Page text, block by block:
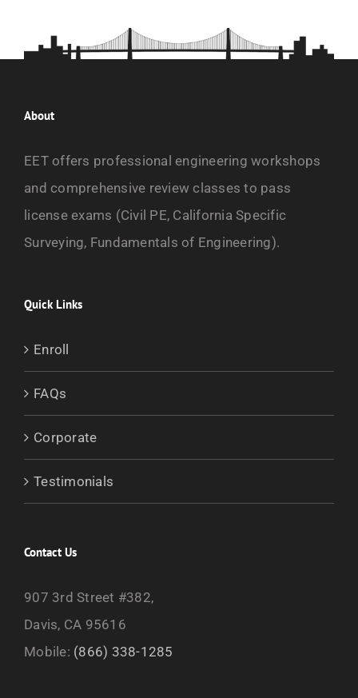
About
EET offers professional engineering workshops
and comprehensive review classes to pass
license exams (Civil PE, California Specific
Surveying, Fundamentals of Engineering).
Quick Links
Enroll
FAQs
Corporate
Testimonials
Contact Us
907 3rd Street #382,
Davis, CA 95616
Mobile: (866) 338-1285